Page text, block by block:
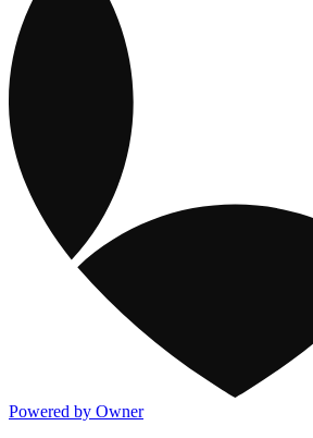
Powered by Owner